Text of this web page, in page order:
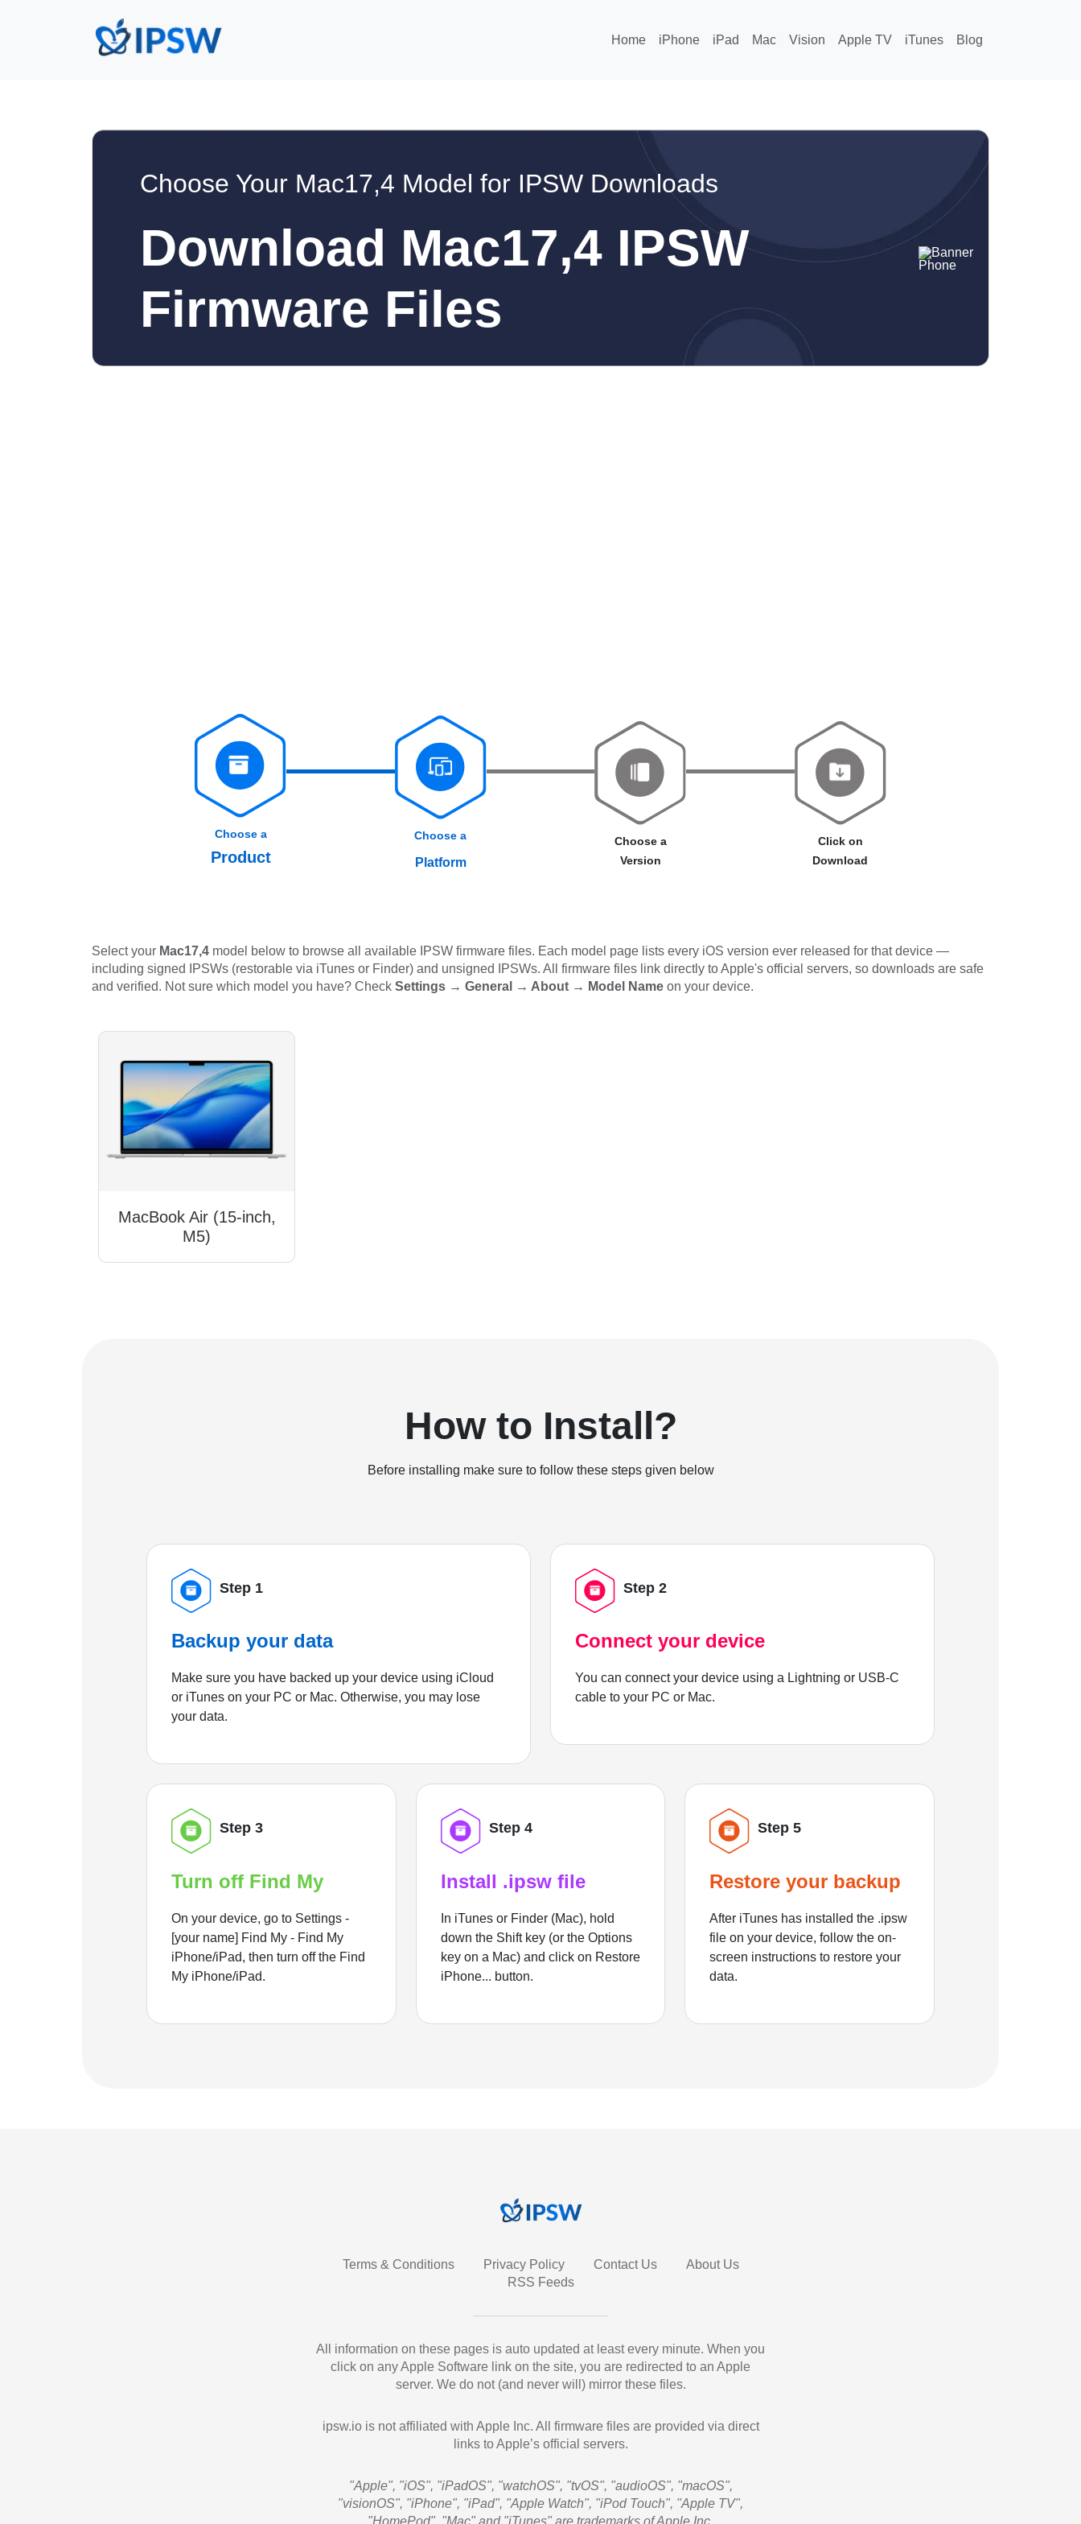
Home iPhone iPad Mac Vision Apple TV iTunes Blog
Choose Your Mac17,4 Model for IPSW Downloads
Download Mac17,4 IPSW
Firmware Files
Choose a
Product
Choose a
Platform
Choose a
Version
Click on
Download
Select your Mac17,4 model below to browse all available IPSW firmware files. Each model page lists every iOS version ever released for that device —
including signed IPSWs (restorable via iTunes or Finder) and unsigned IPSWs. All firmware files link directly to Apple's official servers, so downloads are safe
and verified. Not sure which model you have? Check Settings → General → About → Model Name on your device.
MacBook Air (15-inch,
M5)
How to Install?
Before installing make sure to follow these steps given below
Step 1
Backup your data
Make sure you have backed up your device using iCloud
or iTunes on your PC or Mac. Otherwise, you may lose
your data.
Step 2
Connect your device
You can connect your device using a Lightning or USB-C
cable to your PC or Mac.
Step 3
Turn off Find My
On your device, go to Settings -
[your name] Find My - Find My
iPhone/iPad, then turn off the Find
My iPhone/iPad.
Step 4
Install .ipsw file
In iTunes or Finder (Mac), hold
down the Shift key (or the Options
key on a Mac) and click on Restore
iPhone... button.
Step 5
Restore your backup
After iTunes has installed the .ipsw
file on your device, follow the on-
screen instructions to restore your
data.
Terms & Conditions Privacy Policy Contact Us
About Us
RSS Feeds
All information on these pages is auto updated at least every minute. When you
click on any Apple Software link on the site, you are redirected to an Apple
server. We do not (and never will) mirror these files.
ipsw.io is not affiliated with Apple Inc. All firmware files are provided via direct
links to Apple’s official servers.
"Apple", "iOS", "iPadOS", "watchOS", "tvOS", "audioOS", "macOS",
"visionOS", "iPhone", "iPad", "Apple Watch", "iPod Touch", "Apple TV",
"HomePod", "Mac" and "iTunes" are trademarks of Apple Inc.